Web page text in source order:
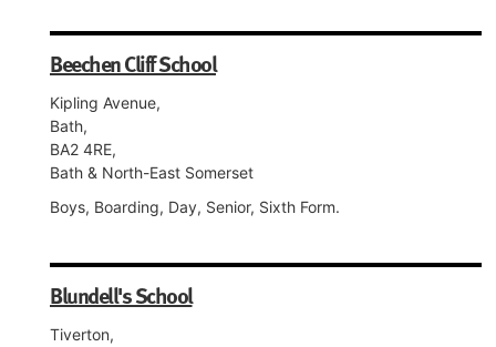
Beechen Cliff School
Kipling Avenue,
Bath,
BA2 4RE,
Bath & North-East Somerset
Boys, Boarding, Day, Senior, Sixth Form.
Blundell's School
Tiverton,